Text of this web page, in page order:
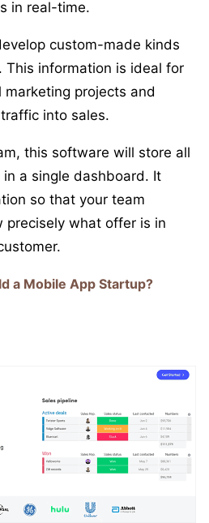
in real-time.
custom-made kinds
This information is ideal for
projects and
into sales.
this software will store all
a single dashboard. It
so that your team
precisely what offer is in
a Mobile App Startup?